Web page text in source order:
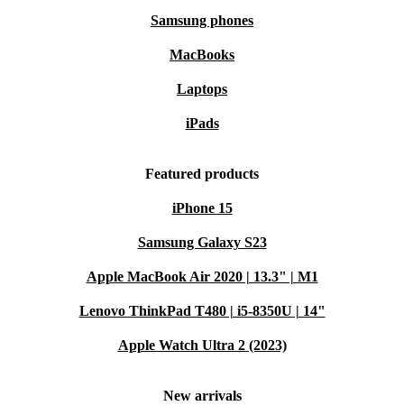
Samsung phones
MacBooks
Laptops
iPads
Featured products
iPhone 15
Samsung Galaxy S23
Apple MacBook Air 2020 | 13.3" | M1
Lenovo ThinkPad T480 | i5-8350U | 14"
Apple Watch Ultra 2 (2023)
New arrivals